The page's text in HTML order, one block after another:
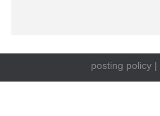
posting policy|